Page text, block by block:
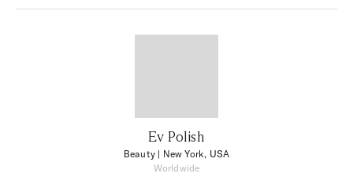
Ev Polish
Beauty | New York, USA
Worldwide